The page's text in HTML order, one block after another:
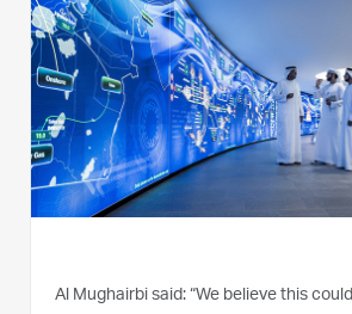
Al Mughairbi said: “We believe this